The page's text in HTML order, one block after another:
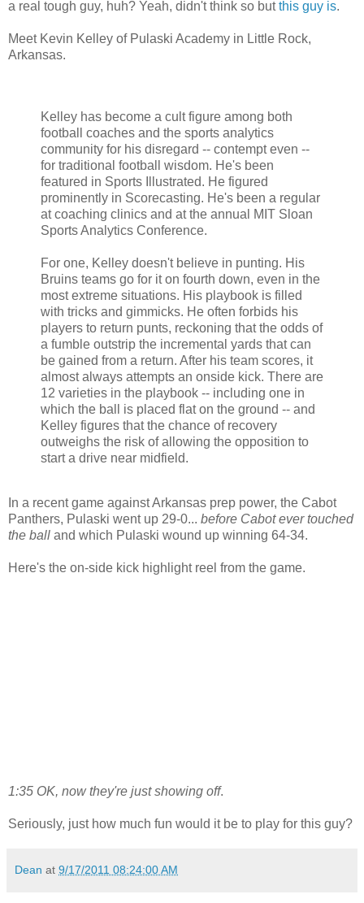
a real tough guy, huh? Yeah, didn't think so butthis guy is.
Meet Kevin Kelley of Pulaski Academy in Little Rock,
Arkansas.
Kelley has become a cult figure among both
football coaches and the sports analytics
community for his disregard -- contempt even --
for traditional football wisdom. He's been
featured in Sports Illustrated. He figured
prominently in Scorecasting. He's been a regular
at coaching clinics and at the annual MIT Sloan
Sports Analytics Conference.
For one, Kelley doesn't believe in punting. His
Bruins teams go for it on fourth down, even in the
most extreme situations. His playbook is filled
with tricks and gimmicks. He often forbids his
players to return punts, reckoning that the odds of
a fumble outstrip the incremental yards that can
be gained from a return. After his team scores, it
almost always attempts an onside kick. There are
12 varieties in the playbook -- including one in
which the ball is placed flat on the ground -- and
Kelley figures that the chance of recovery
outweighs the risk of allowing the opposition to
start a drive near midfield.
In a recent game against Arkansas prep power, the Cabot
Panthers, Pulaski went up 29-0... before Cabot ever touched
the ball and which Pulaski wound up winning 64-34.
Here's the on-side kick highlight reel from the game.
1:35 OK, now they're just showing off.
Seriously, just how much fun would it be to play for this guy?
Dean at 9/17/2011 08:24:00 AM